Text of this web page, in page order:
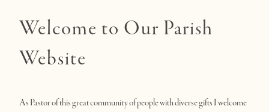
Welcome to Our Parish
Website
As Pastor of this great community of people with diverse gifts I welcome